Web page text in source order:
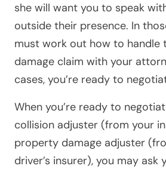
she will want you to speak
outside their presence. In
must work out how to handle
damage claim with your
cases, you’re ready to
When you’re ready to
collision adjuster (from your
property damage adjuster
driver’s insurer), you may ask